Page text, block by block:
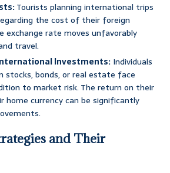
Tourists planning international trips
the cost of their foreign
exchange rate moves unfavorably
travel.
Investments: Individuals
stocks, bonds, or real estate face
to market risk. The return on their
home currency can be significantly
and Their